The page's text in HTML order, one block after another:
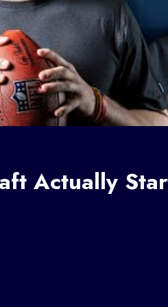
Actually